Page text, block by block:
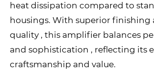
heat dissipation compared to
housings. With superior finishing
quality , this amplifier balances
and sophistication , reflecting its
craftsmanship and value.